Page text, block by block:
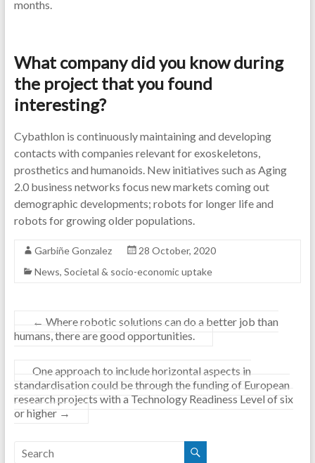
months.
What company did you know during
the project that you found
interesting?
Cybathlon is continuously maintaining and developing
contacts with companies relevant for exoskeletons,
prosthetics and humanoids. New initiatives such as Aging
2.0 business networks focus new markets coming out
demographic developments; robots for longer life and
robots for growing older populations.
Garbiñe Gonzalez
28 October, 2020
News, Societal & socio-economic uptake
← Where robotic solutions can do a better job than
humans, there are good opportunities.
One approach to include horizontal aspects in
standardisation could be through the funding of European
research projects with a Technology Readiness Level of six
or higher →